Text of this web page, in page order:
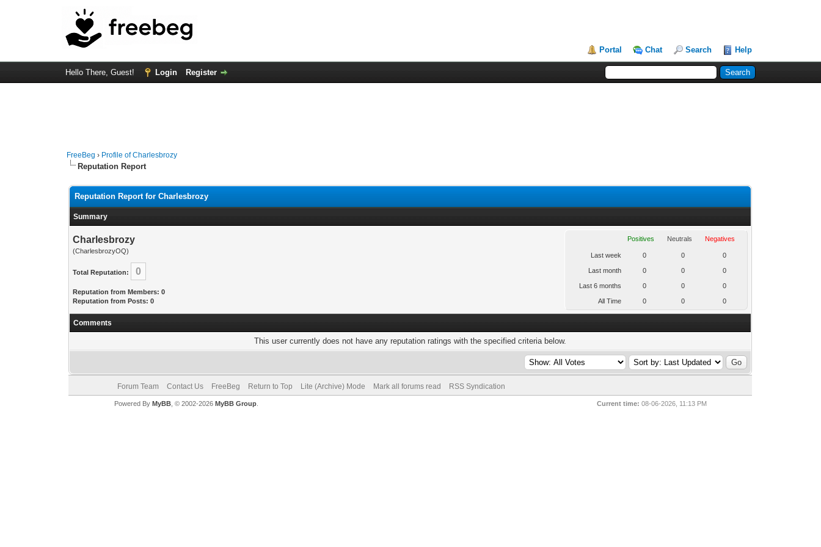
Portal Chat Search Help
Hello There, Guest! Login Register
FreeBeg › Profile of Charlesbrozy
Reputation Report
Reputation Report for Charlesbrozy
Summary
Charlesbrozy
(CharlesbrozyOQ)
Total Reputation: 0
Reputation from Members: 0
Reputation from Posts: 0
Positives Neutrals Negatives
Last week 0 0 0
Last month 0 0 0
Last 6 months 0 0 0
All Time 0 0 0
Comments
This user currently does not have any reputation ratings with the specified criteria below.
Forum Team Contact Us FreeBeg Return to Top Lite (Archive) Mode Mark all forums read RSS Syndication
Current time: 08-06-2026, 11:13 PM
Powered By MyBB, © 2002-2026 MyBB Group.